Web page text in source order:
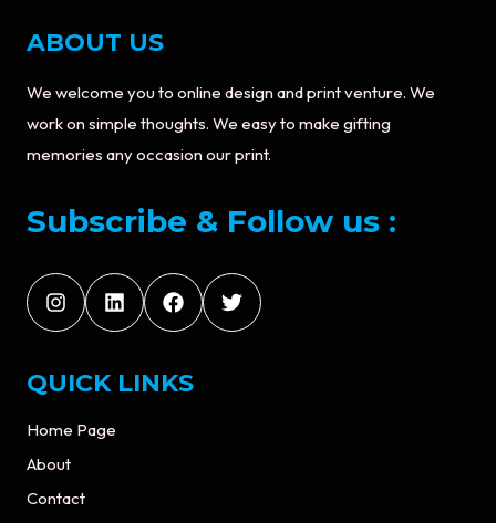
ABOUT US
We welcome you to online design and print venture. We
work on simple thoughts. We easy to make gifting
memories any occasion our print.
Subscribe & Follow us :
QUICK LINKS
Home Page
About
Contact